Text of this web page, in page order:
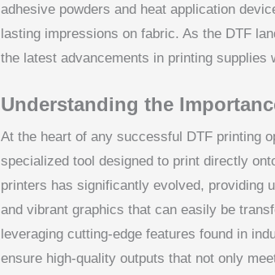
adhesive powders and heat application
lasting impressions on fabric. As the DTF
the latest advancements in printing
Understanding the
At the heart of any successful DTF printing
specialized tool designed to print directly
printers has significantly evolved, providing
and vibrant graphics that can easily be
leveraging cutting-edge features found in
ensure high-quality outputs that not only